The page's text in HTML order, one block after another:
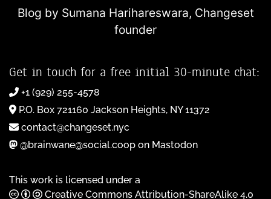
Blog by Sumana Harihareswara, Changeset
founder
Get in touch for a free initial 30-minute chat:
+1 (929) 255-4578
P.O. Box 721160 Jackson Heights, NY 11372
contact@changeset.nyc
@brainwane@social.coop on Mastodon
This work is licensed under a
Creative Commons Attribution-ShareAlike 4.0